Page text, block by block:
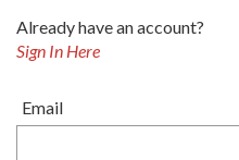
Already have an account?
Sign In Here
Email